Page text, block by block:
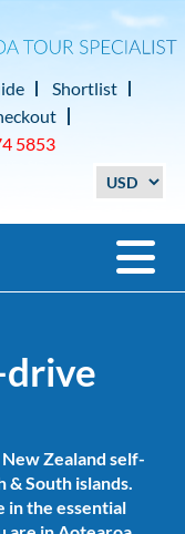
Shortlist
5853
drive
Zealand self-
South islands.
in the essential